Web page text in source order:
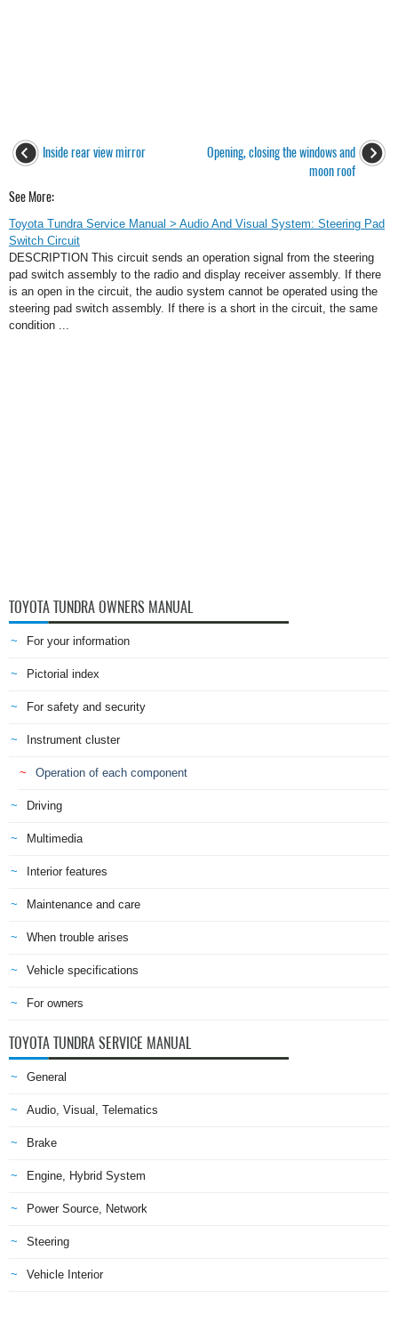
Inside rear view mirror
Opening, closing the windows and
moon roof
See More:
Toyota Tundra Service Manual > Audio And Visual System: Steering Pad
Switch Circuit
DESCRIPTION This circuit sends an operation signal from the steering
pad switch assembly to the radio and display receiver assembly. If there
is an open in the circuit, the audio system cannot be operated using the
steering pad switch assembly. If there is a short in the circuit, the same
condition ...
TOYOTA TUNDRA OWNERS MANUAL
For your information
Pictorial index
For safety and security
Instrument cluster
Operation of each component
Driving
Multimedia
Interior features
Maintenance and care
When trouble arises
Vehicle specifications
For owners
TOYOTA TUNDRA SERVICE MANUAL
General
Audio, Visual, Telematics
Brake
Engine, Hybrid System
Power Source, Network
Steering
Vehicle Interior